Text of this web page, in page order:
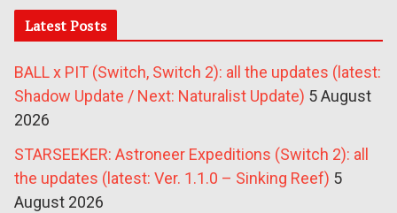
Latest Posts
BALL x PIT (Switch, Switch 2): all the updates (latest:
Shadow Update / Next: Naturalist Update) 5 August
2026
STARSEEKER: Astroneer Expeditions (Switch 2): all
the updates (latest: Ver. 1.1.0 – Sinking Reef) 5
August 2026